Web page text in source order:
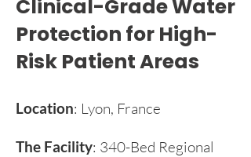
Clinical-Grade Water
Protection for High-
Risk Patient Areas
Location: Lyon, France
The Facility: 340-Bed Regional